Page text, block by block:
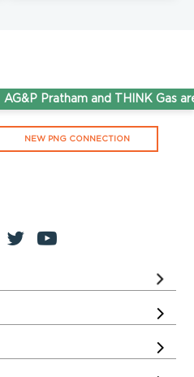
AG&P Pratham and THINK Gas
NEW PNG CONNECTION